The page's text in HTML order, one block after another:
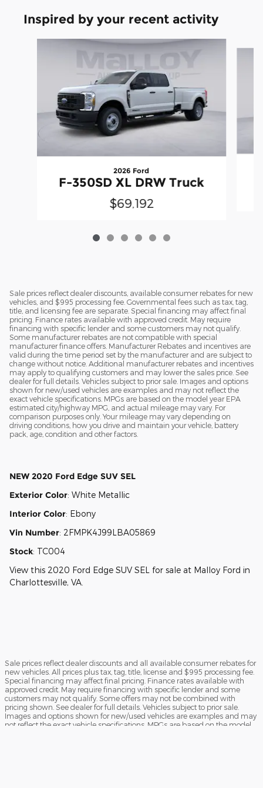
Inspired by your recent activity
2026 Ford
F-350SD XL DRW Truck
$69,192
Sale prices reflect dealer discounts, available consumer rebates for new
vehicles, and $995 processing fee. Governmental fees such as tax, tag,
title, and licensing fee are separate. Special financing may affect final
pricing. Finance rates available with approved credit. May require
financing with specific lender and some customers may not qualify.
Some manufacturer rebates are not compatible with special
manufacturer finance offers. Manufacturer Rebates and incentives are
valid during the time period set by the manufacturer and are subject to
change without notice. Additional manufacturer rebates and incentives
may apply to qualifying customers and may lower the sales price. See
dealer for full details. Vehicles subject to prior sale. Images and options
shown for new/used vehicles are examples and may not reflect the
exact vehicle specifications. MPGs are based on the model year EPA
estimated city/highway MPG, and actual mileage may vary. For
comparison purposes only. Your mileage may vary depending on
driving conditions, how you drive and maintain your vehicle, battery
pack, age, condition and other factors.
NEW 2020 Ford Edge SUV SEL
Exterior Color: White Metallic
Interior Color: Ebony
Vin Number: 2FMPK4J99LBA05869
Stock: TC004
View this 2020 Ford Edge SUV SEL for sale at Malloy Ford in
Charlottesville, VA.
Sale prices reflect dealer discounts and all available consumer rebates for
new vehicles. All prices plus tax, tag, title, license and $995 processing fee.
Special financing may affect final pricing. Finance rates available with
approved credit. May require financing with specific lender and some
customers may not qualify. Some offers may not be combined with
pricing shown. See dealer for full details. Vehicles subject to prior sale.
Images and options shown for new/used vehicles are examples and may
not reflect the exact vehicle specifications. MPGs are based on the model